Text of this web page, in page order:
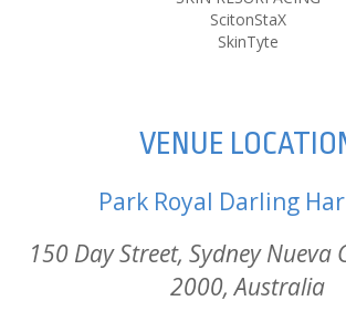
ScitonStaX
SkinTyte
VENUE
Park Royal Darling
150 Day Street, Sydney Nueva
2000, Australia